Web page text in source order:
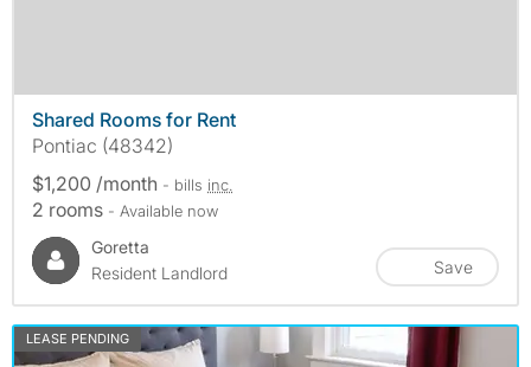
Shared Rooms for Rent
Pontiac (48342)
$1,200 /month - bills inc.
2 rooms - Available now
Goretta
Resident Landlord
Save
LEASE PENDING